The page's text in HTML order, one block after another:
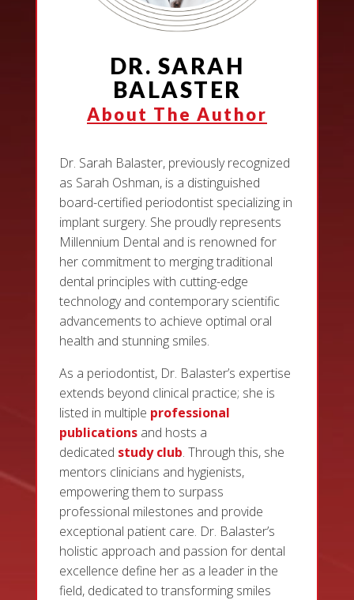
DR. SARAH
BALASTER
About The Author
Dr. Sarah Balaster, previously recognized
as Sarah Oshman, is a distinguished
board-certified periodontist specializing in
implant surgery. She proudly represents
Millennium Dental and is renowned for
her commitment to merging traditional
dental principles with cutting-edge
technology and contemporary scientific
advancements to achieve optimal oral
health and stunning smiles.
As a periodontist, Dr. Balaster’s expertise
extends beyond clinical practice; she is
listed in multiple professional
publicationsand hosts a
dedicated study club. Through this, she
mentors clinicians and hygienists,
empowering them to surpass
professional milestones and provide
exceptional patient care. Dr. Balaster’s
holistic approach and passion for dental
excellence define her as a leader in the
field, dedicated to transforming smiles